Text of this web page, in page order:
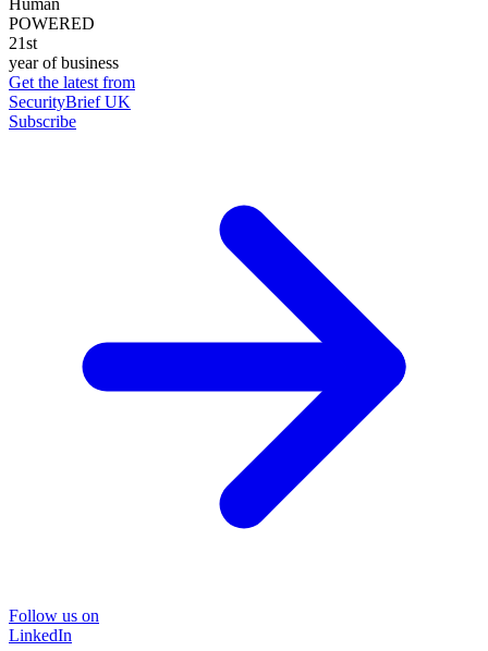
POWERED
21st
year of business
Get the latest from
SecurityBrief UK
Subscribe
Follow us on
LinkedIn